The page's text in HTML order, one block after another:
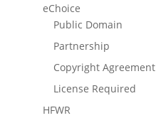
eChoice
Public Domain
Partnership
Copyright Agreement
License Required
HFWR